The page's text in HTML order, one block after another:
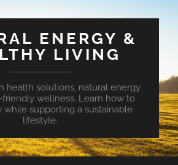
ENERGY &
LIVING
health solutions, natural energy
friendly wellness. Learn how to
while supporting a sustainable
lifestyle.